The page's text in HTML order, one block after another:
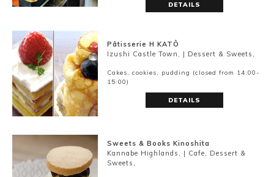
DETAILS
Pâtisserie H KATÔ
Izushi Castle Town, | Dessert & Sweets,
Cakes, cookies, pudding (closed from 14:00-
15:00)
DETAILS
Sweets & Books Kinoshita
Kannabe Highlands, | Cafe, Dessert &
Sweets,